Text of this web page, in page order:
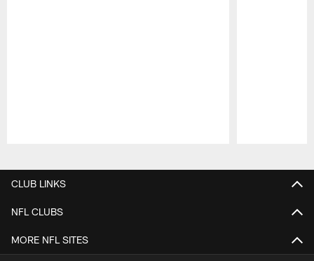
CLUB LINKS
NFL CLUBS
MORE NFL SITES